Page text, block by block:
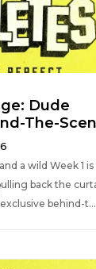
Dude
The-
a wild Week 1 is
back the
behind-t...